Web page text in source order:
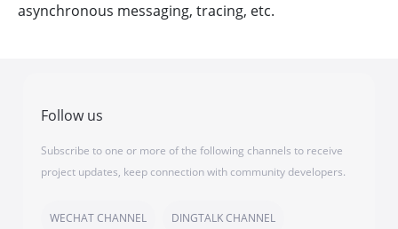
asynchronous messaging, tracing, etc.
Follow us
Subscribe to one or more of the following channels to receive
project updates, keep connection with community developers.
WECHAT CHANNEL DINGTALK CHANNEL